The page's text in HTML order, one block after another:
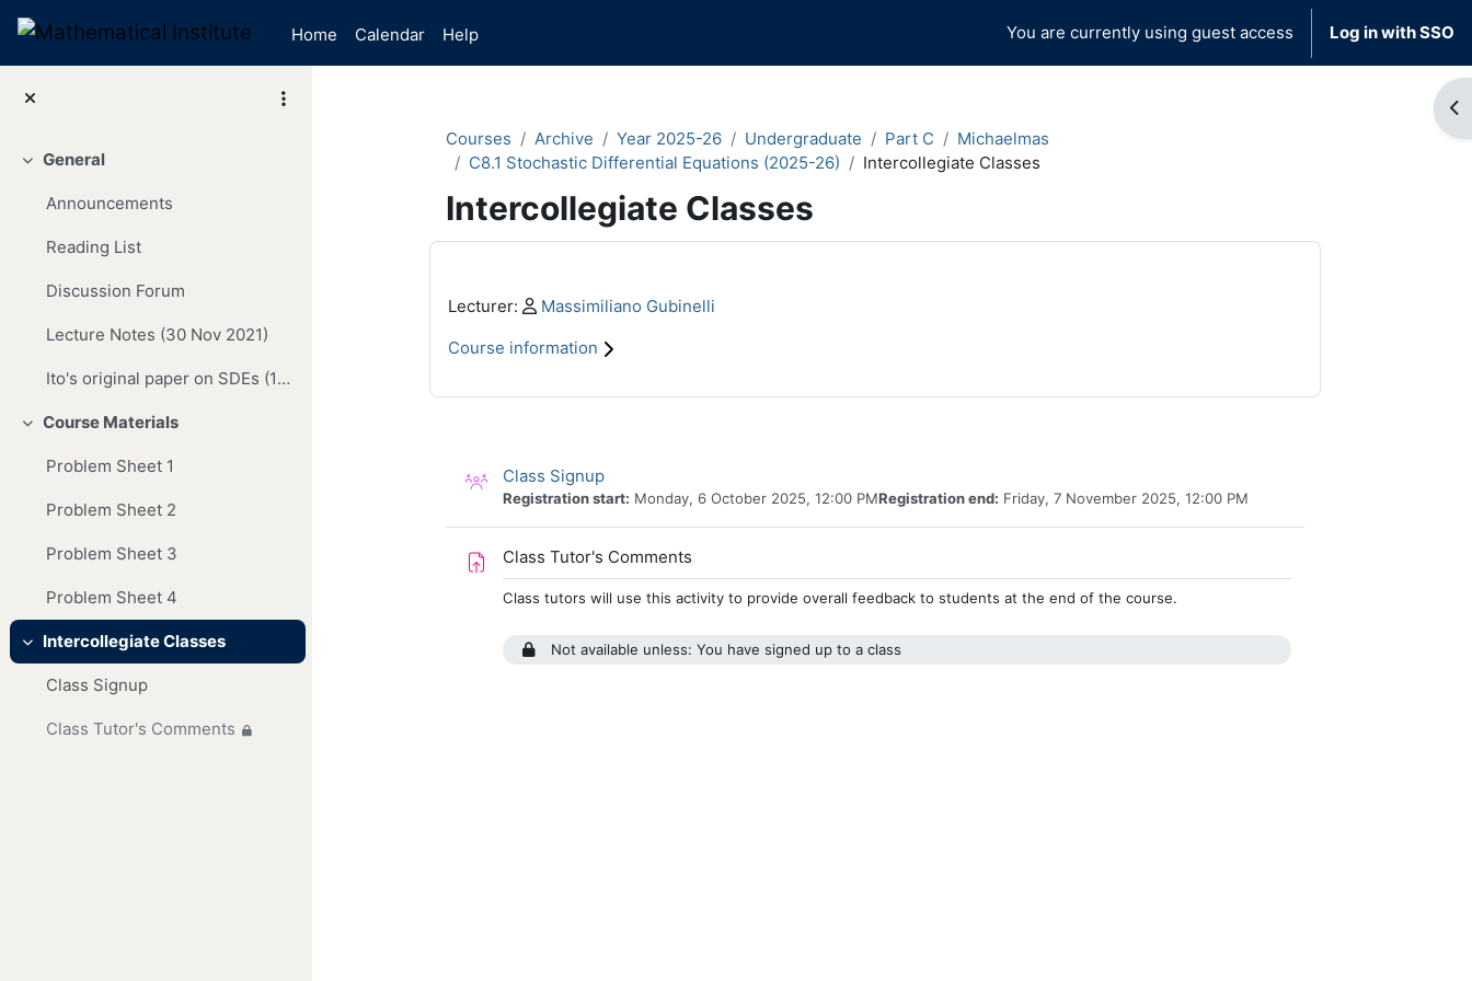
Home
Calendar Help You are currently using guest access Log in with SSO
Collapse
General
Announcements
Reading List
Discussion Forum
Lecture Notes (30 Nov 2021)
Ito's original paper on SDEs (1942)
Collapse
Course Materials
Problem Sheet 1
Problem Sheet 2
Problem Sheet 3
Problem Sheet 4
Collapse
Intercollegiate Classes
Class Signup
Class Tutor's Comments
Courses
Archive Year 2025-26 Undergraduate Part C
Michaelmas
C8.1 Stochastic Differential Equations (2025-26)
Intercollegiate Classes
Intercollegiate Classes
Main content blocks
Lecturer: Profile:
Massimiliano Gubinelli
Course information
Class SignupClass registration
Registration start: Monday, 6 October 2025, 12:00 PMRegistration end: Friday, 7 November 2025, 12:00 PM
Class Tutor's CommentsAssignment
Class tutors will use this activity to provide overall feedback to students at the end of the course.
Not available unless: You have signed up to a class